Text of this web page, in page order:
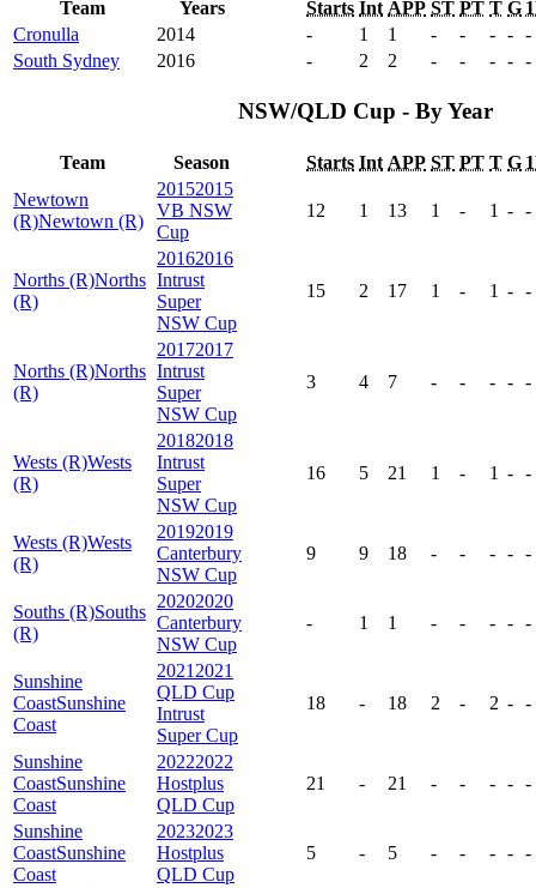
Team Years Starts Int APP ST PT T G
Cronulla
2014 - 1 1 - - - - -
South Sydney
2016 - 2 2 - - - - -
NSW/QLD Cup - By Year
Team Season Starts Int APP ST PT T G
Newtown
(R)Newtown (R)
20152015
VB NSW
Cup
12 1 13 1 - 1 - -
Norths (R)Norths
(R)
20162016
Intrust
Super
NSW Cup
15 2 17 1 - 1 - -
Norths (R)Norths
(R)
20172017
Intrust
Super
NSW Cup
3 4 7 - - - - -
Wests (R)Wests
(R)
20182018
Intrust
Super
NSW Cup
16 5 21 1 - 1 - -
Wests (R)Wests
(R)
20192019
Canterbury
NSW Cup
9 9 18 - - - - -
Souths (R)Souths
(R)
20202020
Canterbury
NSW Cup
- 1 1 - - - - -
Sunshine
CoastSunshine
Coast
2021 2021
QLD Cup
Intrust
Super Cup
18 - 18 2 - 2 - -
Sunshine
CoastSunshine
Coast
20222022
Hostplus
QLD Cup
21 - 21 - - - - -
Sunshine
CoastSunshine
Coast
20232023
Hostplus
QLD Cup
5 - 5 - - - - -